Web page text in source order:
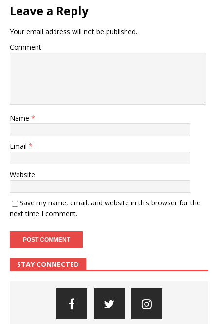
Leave a Reply
Your email address will not be published.
Comment
Name *
Email *
Website
Save my name, email, and website in this browser for the
next time I comment.
STAY CONNECTED